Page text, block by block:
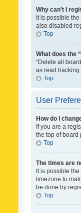
Why can’t I
It is possible
also disabled
Top
What does the
“Delete all
as read
Top
User
How do I
If you are a
the top of board
Top
The times are
It is possible
timezone to
be done by
Top